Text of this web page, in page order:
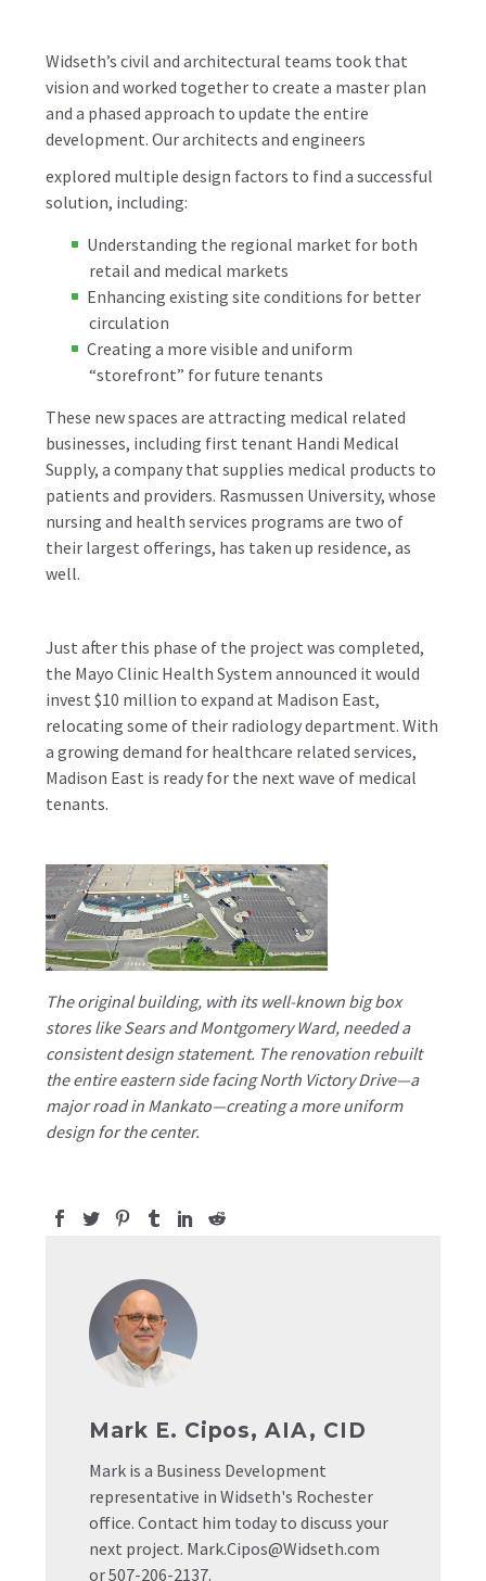
Widseth’s civil and architectural teams took that
vision and worked together to create a master plan
and a phased approach to update the entire
development. Our architects and engineers
explored multiple design factors to find a successful
solution, including:
Understanding the regional market for both
retail and medical markets
Enhancing existing site conditions for better
circulation
Creating a more visible and uniform
“storefront” for future tenants
These new spaces are attracting medical related
businesses, including first tenant Handi Medical
Supply, a company that supplies medical products to
patients and providers. Rasmussen University, whose
nursing and health services programs are two of
their largest offerings, has taken up residence, as
well.
Just after this phase of the project was completed,
the Mayo Clinic Health System announced it would
invest $10 million to expand at Madison East,
relocating some of their radiology department. With
a growing demand for healthcare related services,
Madison East is ready for the next wave of medical
tenants.
The original building, with its well-known big box
stores like Sears and Montgomery Ward, needed a
consistent design statement. The renovation rebuilt
the entire eastern side facing North Victory Drive—a
major road in Mankato—creating a more uniform
design for the center.
Mark E. Cipos, AIA, CID
Mark is a Business Development
representative in Widseth's Rochester
office. Contact him today to discuss your
next project. Mark.Cipos@Widseth.com
or 507-206-2137.